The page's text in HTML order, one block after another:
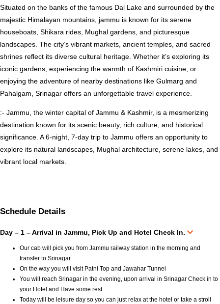
Situated on the banks of the famous Dal Lake and surrounded by the
majestic Himalayan mountains, jammu is known for its serene
houseboats, Shikara rides, Mughal gardens, and picturesque
landscapes. The city’s vibrant markets, ancient temples, and sacred
shrines reflect its diverse cultural heritage. Whether it’s exploring its
iconic gardens, experiencing the warmth of Kashmiri cuisine, or
enjoying the adventure of nearby destinations like Gulmarg and
Pahalgam, Srinagar offers an unforgettable travel experience.
:- Jammu, the winter capital of Jammu & Kashmir, is a mesmerizing
destination known for its scenic beauty, rich culture, and historical
significance. A 6-night, 7-day trip to Jammu offers an opportunity to
explore its natural landscapes, Mughal architecture, serene lakes, and
vibrant local markets.
Schedule Details
Day – 1 – Arrival in Jammu, Pick Up and Hotel Check In.
Our cab will pick you from Jammu railway station in the morning and
transfer to Srinagar
On the way you will visit Patni Top and Jawahar Tunnel
You will reach Srinagar in the evening, upon arrival in Srinagar Check in to
your Hotel and Have some rest.
Today will be leisure day so you can just relax at the hotel or take a stroll